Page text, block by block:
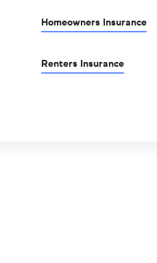
Homeowners Insurance
Renters Insurance